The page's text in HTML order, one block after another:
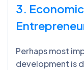
3.
Perhaps most
development is